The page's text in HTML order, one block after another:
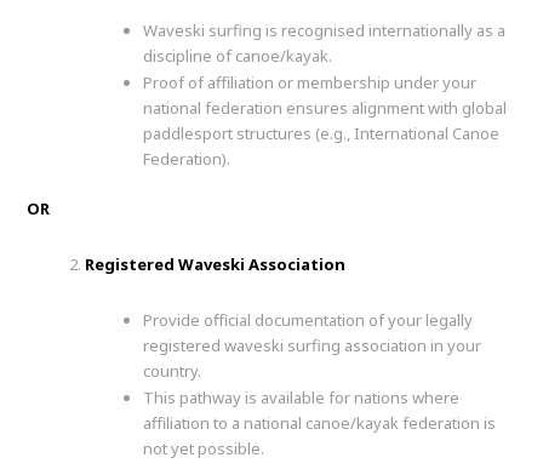
Waveski surfing is recognised internationally as a
discipline of canoe/kayak.
Proof of affiliation or membership under your
national federation ensures alignment with global
paddlesport structures (e.g., International Canoe
Federation).
OR
Registered Waveski Association
Provide official documentation of your legally
registered waveski surfing association in your
country.
This pathway is available for nations where
affiliation to a national canoe/kayak federation is
not yet possible.